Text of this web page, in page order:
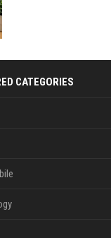
CATEGORIES